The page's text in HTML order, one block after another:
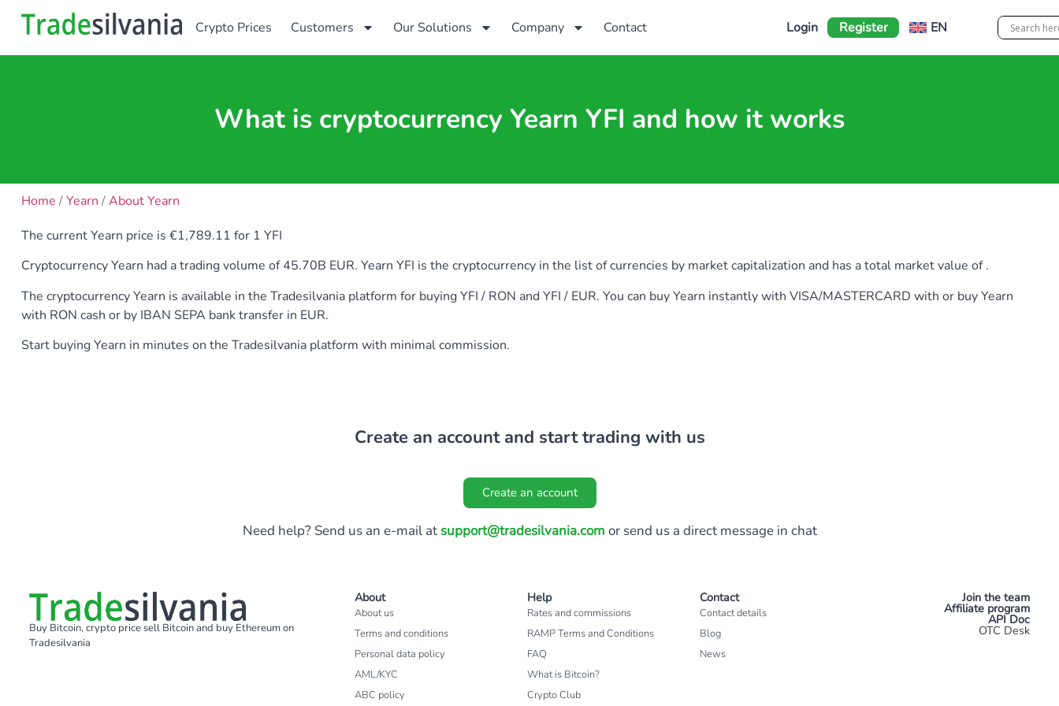
Crypto Prices Customers Our Solutions Company Contact Login Register EN
What is cryptocurrency Yearn YFI and how it works
Home /Yearn /About Yearn
The current Yearn price is €1,789.11 for 1 YFI
Cryptocurrency Yearn had a trading volume of 45.70B EUR. Yearn YFI is the cryptocurrency in the list of currencies by market capitalization and has a total market value of .
The cryptocurrency Yearn is available in the Tradesilvania platform for buying YFI / RON and YFI / EUR. You can buy Yearn instantly with VISA/MASTERCARD with or buy Yearn
with RON cash or by IBAN SEPA bank transfer in EUR.
Start buying Yearn in minutes on the Tradesilvania platform with minimal commission.
Create an account and start trading with us
Create an account
Need help? Send us an e-mail atsupport@tradesilvania.com or send us a direct message in chat
Buy Bitcoin, crypto price sell Bitcoin and buy Ethereum on
Tradesilvania
About
About us
Terms and conditions
Personal data policy
AML/KYC
ABC policy
Help
Rates and commissions
RAMP Terms and Conditions
FAQ
What is Bitcoin?
Crypto Club
Contact
Contact details
Blog
News
Join the team
Affiliate program
API Doc
OTC Desk